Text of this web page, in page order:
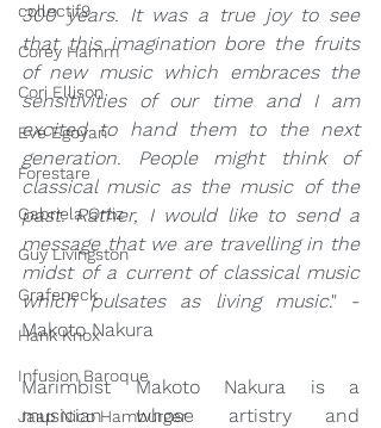
collectif9
Corey Hamm
Cori Ellison
Eve Egoyan
Forestare
Gabriela Ortiz
Guy Livingston
Grafeneck
Hank Knox
Infusion Baroque
Jaap Nico Hamburger
300 years. It was a true joy to see
that this imagination bore the fruits
of new music which embraces the
sensitivities of our time and I am
excited to hand them to the next
generation. People might think of
classical music as the music of the
past. Rather, I would like to send a
message that we are travelling in the
midst of a current of classical music
which pulsates as living music." -
Makoto Nakura
Marimbist Makoto Nakura is a
musician whose artistry and